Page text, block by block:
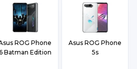
ROG Phone
Batman Edition
Asus ROG Phone
5s